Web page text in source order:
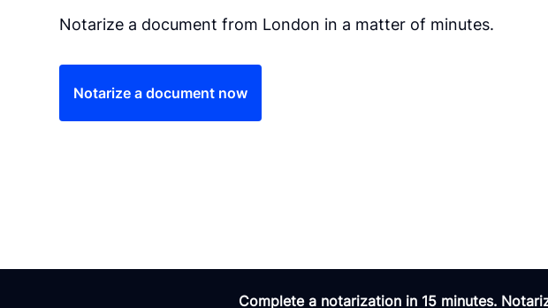
Notarize a document from London in a matter of minutes.
Notarize a document now
Complete a notarization in 15 minutes.